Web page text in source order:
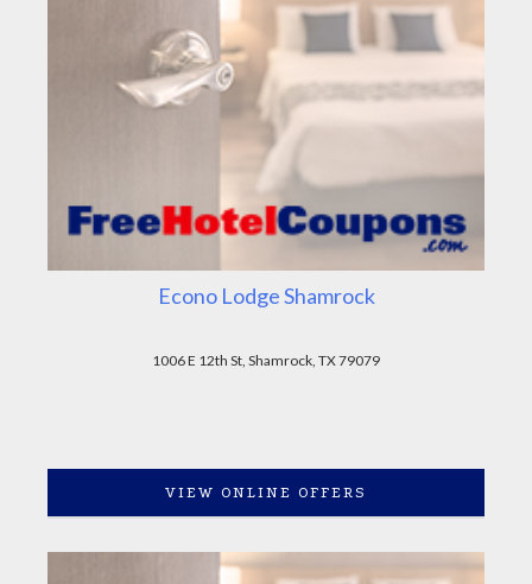
Econo Lodge Shamrock
1006 E 12th St, Shamrock, TX 79079
VIEW ONLINE OFFERS